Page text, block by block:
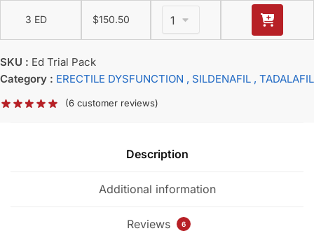
3 ED $150.50
SKU : Ed Trial Pack
Category : ERECTILE DYSFUNCTION , SILDENAFIL , TADALAFIL
(6 customer reviews)
Description
Additional information
Reviews 6